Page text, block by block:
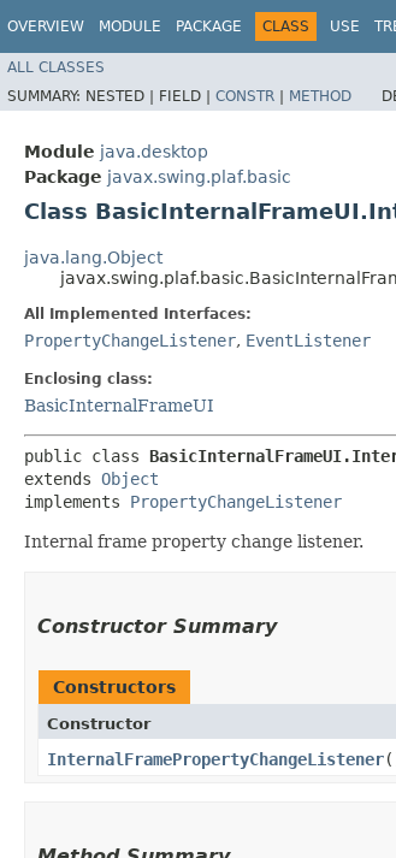
OVERVIEW MODULE PACKAGE CLASS USE
ALL CLASSES
SUMMARY: NESTED | FIELD | CONSTR | METHOD
Module java.desktop
Package javax.swing.plaf.basic
Class
java.lang.Object
All Implemented Interfaces:
PropertyChangeListener, EventListener
Enclosing class:
BasicInternalFrameUI
public class
extends Object
implements PropertyChangeListener
Internal frame property change listener.
Constructor Summary
Constructors
Constructor
InternalFramePropertyChangeListener